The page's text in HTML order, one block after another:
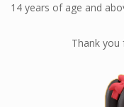
14 years of age and
Thank